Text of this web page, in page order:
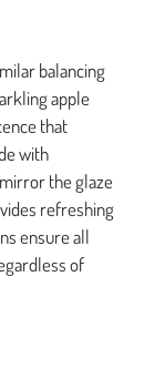
balancing
apple
that
with
the glaze
refreshing
ensure all
of